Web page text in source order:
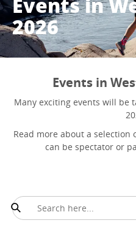
2026
Events in
Many exciting events will be
Read more about a selection
can be spectator or